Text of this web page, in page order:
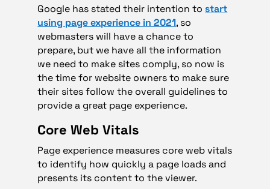
Google has stated their intention tostart
using page experience in 2021, so
webmasters will have a chance to
prepare, but we have all the information
we need to make sites comply, so now is
the time for website owners to make sure
their sites follow the overall guidelines to
provide a great page experience.
Core Web Vitals
Page experience measures core web vitals
to identify how quickly a page loads and
presents its content to the viewer.